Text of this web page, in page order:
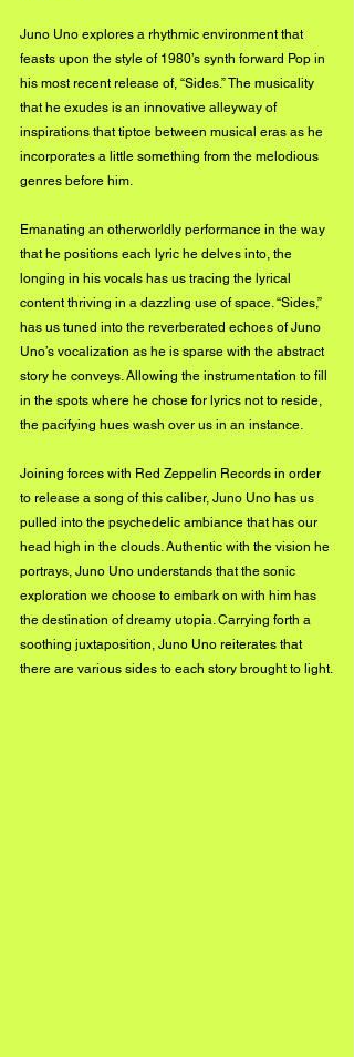
Juno Uno explores a rhythmic environment that
feasts upon the style of 1980’s synth forward Pop in
his most recent release of, “Sides.” The musicality
that he exudes is an innovative alleyway of
inspirations that tiptoe between musical eras as he
incorporates a little something from the melodious
genres before him.
Emanating an otherworldly performance in the way
that he positions each lyric he delves into, the
longing in his vocals has us tracing the lyrical
content thriving in a dazzling use of space. “Sides,”
has us tuned into the reverberated echoes of Juno
Uno’s vocalization as he is sparse with the abstract
story he conveys. Allowing the instrumentation to fill
in the spots where he chose for lyrics not to reside,
the pacifying hues wash over us in an instance.
Joining forces with Red Zeppelin Records in order
to release a song of this caliber, Juno Uno has us
pulled into the psychedelic ambiance that has our
head high in the clouds. Authentic with the vision he
portrays, Juno Uno understands that the sonic
exploration we choose to embark on with him has
the destination of dreamy utopia. Carrying forth a
soothing juxtaposition, Juno Uno reiterates that
there are various sides to each story brought to light.